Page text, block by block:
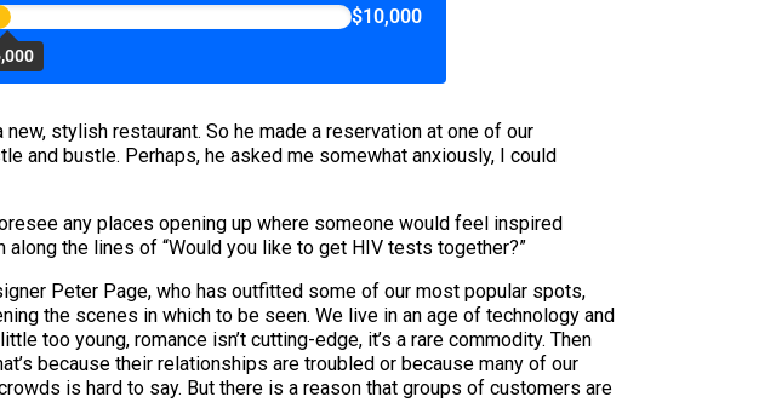
$10,000
stylish restaurant. So he made a reservation at one of our
and bustle. Perhaps, he asked me somewhat anxiously, I could
any places opening up where someone would feel inspired
along the lines of “Would you like to get HIV tests together?”
Peter Page, who has outfitted some of our most popular spots,
the scenes in which to be seen. We live in an age of technology and
too young, romance isn’t cutting-edge, it’s a rare commodity. Then
because their relationships are troubled or because many of our
is hard to say. But there is a reason that groups of customers are